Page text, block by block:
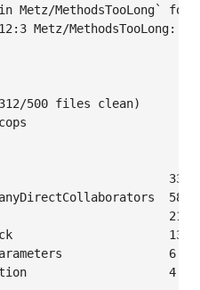
Metz/MethodsTooLong` for
Metz/MethodsTooLong:
500 files clean)
333
58
21
13
6
4